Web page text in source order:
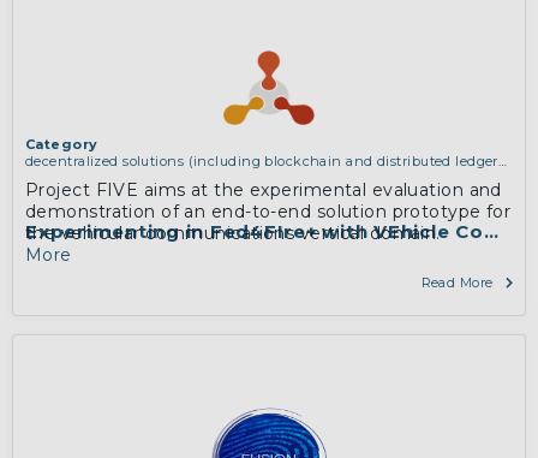
Experimenting in Fed4FIre+ with VEhicle
Category
decentralized solutions (including blockchain and distributed ledger
Project FIVE aims at the experimental evaluation and
demonstration of an end-to-end solution prototype for
the vehicular communications vertical domain.
More
Read More